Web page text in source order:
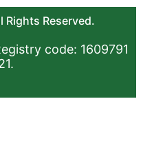
Reserved.
code: 1609791